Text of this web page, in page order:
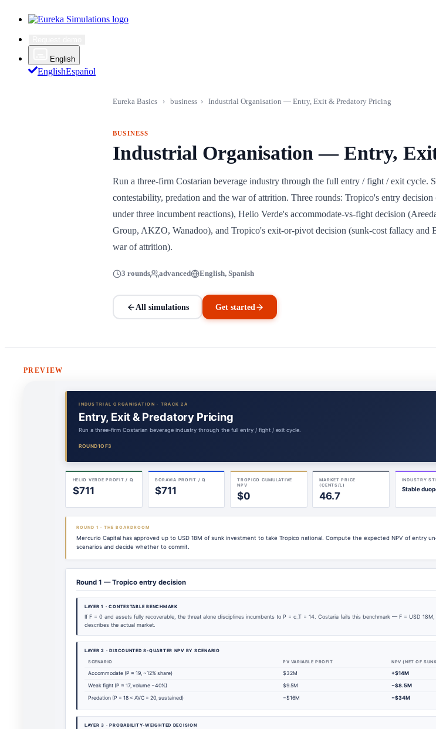
English
EnglishEspañol
Eureka Basics › business › Industrial Organisation — Entry, Exit & Predatory Pricing
BUSINESS
Industrial Organisation — Entry,
Run a three-firm Costarian beverage industry through the full entry / fight / exit cycle.
contestability, predation and the war of attrition. Three rounds: Tropico's entry
under three incumbent reactions), Helio Verde's accommodate-vs-fight decision
Group, AKZO, Wanadoo), and Tropico's exit-or-pivot decision (sunk-cost fallacy and
war of attrition).
3 rounds advanced English, Spanish
All simulations Get started
PREVIEW